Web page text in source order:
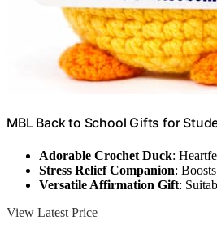
MBL Back to School Gifts for
Adorable Crochet Duck:
Stress Relief Companion:
Versatile Affirmation Gift:
View Latest Price